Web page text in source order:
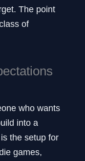
The point
of
who wants
into a
the setup for
games,